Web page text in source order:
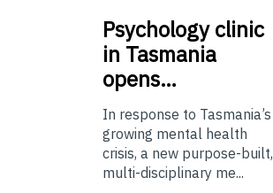
Psychologyclinic
in Tasmania
opens…
In response to Tasmania’s
growing mental health
crisis, a new purpose-built,
multi-disciplinary me...